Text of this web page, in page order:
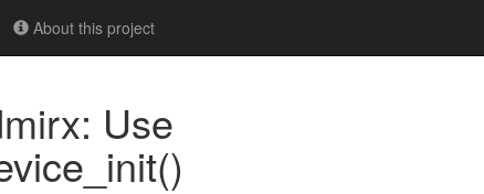
About this project
Use